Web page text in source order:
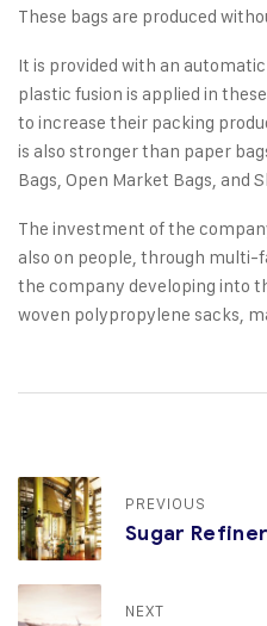
These bags are produced
It is provided with an
plastic fusion is applied in
to increase their packing
is also stronger than paper
Bags, Open Market Bags, and
The investment of the
also on people, through
the company developing into
woven polypropylene sacks,
PREVIOUS
Sugar
NEXT